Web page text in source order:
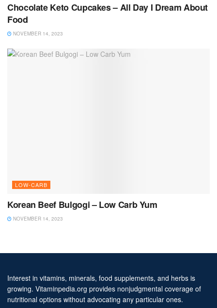
Chocolate Keto Cupcakes – All Day I Dream About
Food
NOVEMBER 14, 2023
LOW-CARB
Korean Beef Bulgogi – Low Carb Yum
NOVEMBER 14, 2023
Interest in vitamins, minerals, food supplements, and herbs is
growing. Vitaminpedia.org provides nonjudgmental coverage of
nutritional options without advocating any particular ones.